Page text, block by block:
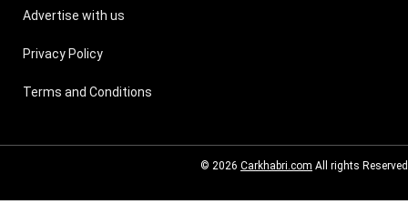
Advertise with us
Privacy Policy
Terms and Conditions
© 2026 Carkhabri.com All rights Reserved